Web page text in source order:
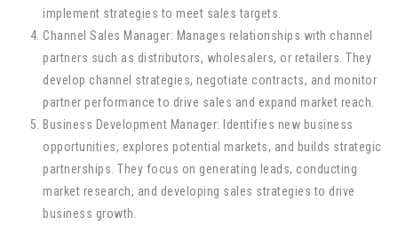
implement strategies to meet sales targets.
Channel Sales Manager: Manages relationships with channel
partners such as distributors, wholesalers, or retailers. They
develop channel strategies, negotiate contracts, and monitor
partner performance to drive sales and expand market reach.
Business Development Manager: Identifies new business
opportunities, explores potential markets, and builds strategic
partnerships. They focus on generating leads, conducting
market research, and developing sales strategies to drive
business growth.